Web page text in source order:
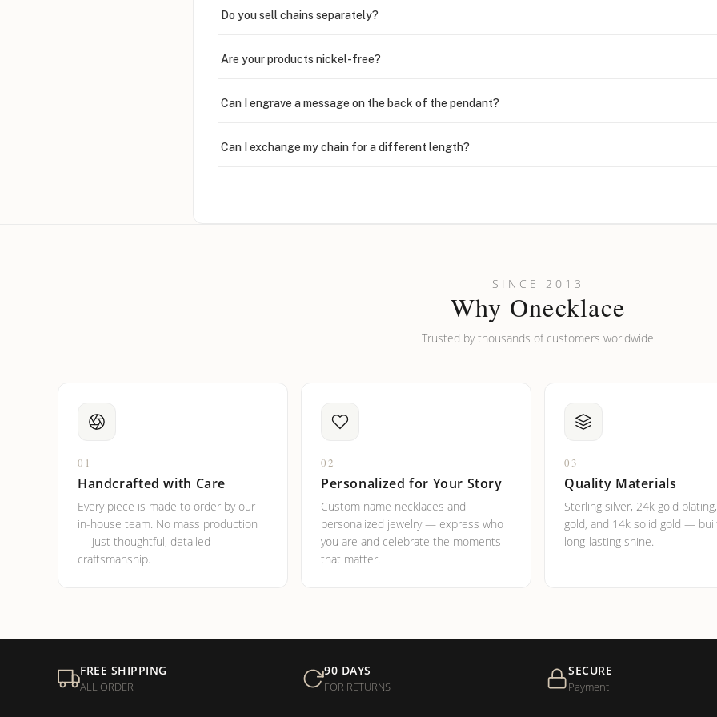
Do you sell chains separately?
Are your products nickel-free?
Can I engrave a message on the back of the pendant?
Can I exchange my chain for a different length?
Can I put an accent symbol on my name? Do you do double-barreled names or names with two
SINCE 2013
Why Onecklace
Trusted by thousands of customers worldwide
01
Handcrafted with Care
Every piece is made to order by our
in-house team. No mass production
— just thoughtful, detailed
craftsmanship.
02
Personalized for Your Story
Custom name necklaces and
personalized jewelry — express who
you are and celebrate the moments
that matter.
03
Quality Materials
Sterling silver, 24k gold
gold, and 14k solid gold —
long-lasting shine.
FREE SHIPPING
ALL ORDER
90 DAYS
FOR RETURNS
SECURE
Payment